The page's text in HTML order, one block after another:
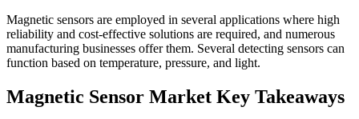
Magnetic sensors are employed in several applications where high
reliability and cost-effective solutions are required, and numerous
manufacturing businesses offer them. Several detecting sensors can
function based on temperature, pressure, and light.
Magnetic Sensor Market Key Takeaways